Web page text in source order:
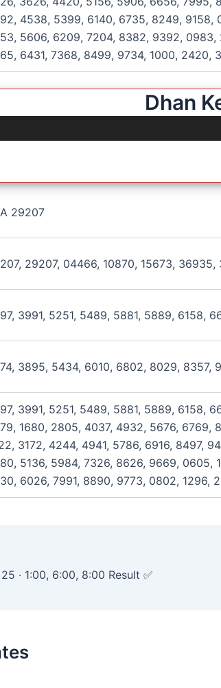
4538, 5399, 6140, 6735, 8249, 9158,
5606, 6209, 7204, 8382, 9392, 0983,
6431, 7368, 8499, 9734, 1000,
Dhan
29207
29207, 04466, 10870, 15673,
3991, 5251, 5489, 5881, 5889, 6158,
3895, 5434, 6010, 6802, 8029, 8357,
3991, 5251, 5489, 5881, 5889, 6158,
1680, 2805, 4037, 4932, 5676, 6769,
3172, 4244, 4941, 5786, 6916, 8497,
5136, 5984, 7326, 8626, 9669, 0605,
6026, 7991, 8890, 9773, 0802, 1296,
· 1:00, 6:00, 8:00 Result ✅